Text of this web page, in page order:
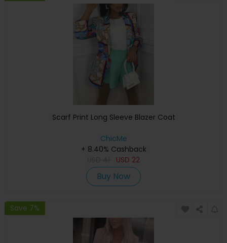
Scarf Print Long Sleeve Blazer Coat
ChicMe
+ 8.40% Cashback
USD 22
Buy Now
Save 7%